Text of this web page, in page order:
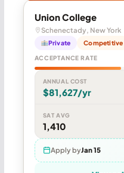
Union College
Schenectady, New York
Private Competitive
ACCEPTANCE RATE
ANNUAL COST
$81,627/yr
SAT AVG
1,410
Apply byJan 15